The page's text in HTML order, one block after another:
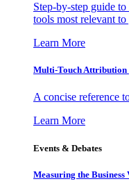
Step-by-step guide
tools most relevant to
Learn More
Multi-Touch Attribution
A concise reference
Learn More
Events & Debates
Measuring the